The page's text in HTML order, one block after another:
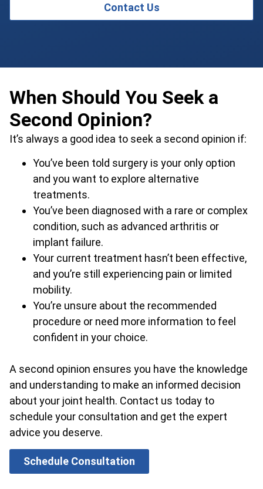
Contact Us
When Should You Seek a
Second Opinion?
It’s always a good idea to seek a second opinion if:
You’ve been told surgery is your only option
and you want to explore alternative
treatments.
You’ve been diagnosed with a rare or complex
condition, such as advanced arthritis or
implant failure.
Your current treatment hasn’t been effective,
and you’re still experiencing pain or limited
mobility.
You’re unsure about the recommended
procedure or need more information to feel
confident in your choice.
A second opinion ensures you have the knowledge
and understanding to make an informed decision
about your joint health. Contact us today to
schedule your consultation and get the expert
advice you deserve.
Schedule Consultation